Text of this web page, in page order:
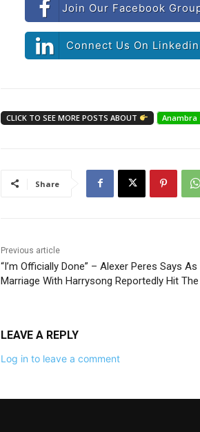
Join Our Facebook
Connect Us On Linkedin
CLICK TO SEE MORE POSTS ABOUT Anambra
Share
Previous article
“I’m Officially Done” – Alexer Peres Says As
Marriage With Harrysong Reportedly Hit
LEAVE A REPLY
Log in to leave a comment